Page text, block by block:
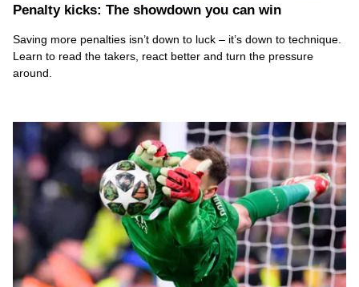
Penalty kicks: The showdown you can win
Saving more penalties isn’t down to luck – it’s down to technique.
Learn to read the takers, react better and turn the pressure
around.